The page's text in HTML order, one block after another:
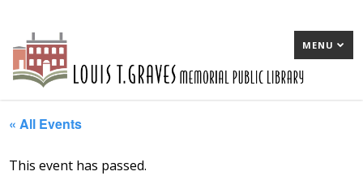
MENU
« All Events
This event has passed.